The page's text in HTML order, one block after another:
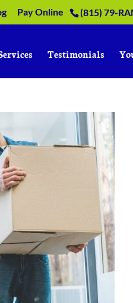
(815) 79-
Pay Online
Testimonials